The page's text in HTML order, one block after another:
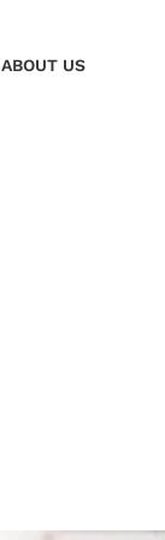
ABOUT US